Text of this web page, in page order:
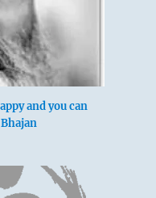
and you can